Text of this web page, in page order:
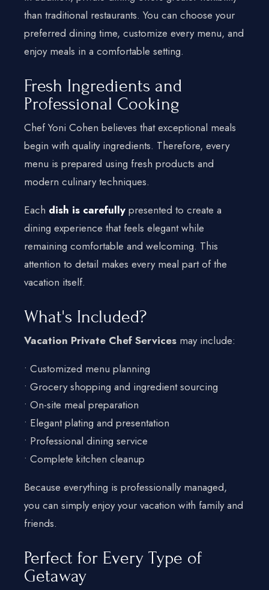
than traditional restaurants. You can choose your
preferred dining time, customize every menu, and
enjoy meals in a comfortable setting.
Fresh Ingredients and
Professional Cooking
Chef Yoni Cohen believes that exceptional meals
begin with quality ingredients. Therefore, every
menu is prepared using fresh products and
modern culinary techniques.
Each dish is carefully presented to create a
dining experience that feels elegant while
remaining comfortable and welcoming. This
attention to detail makes every meal part of the
vacation itself.
What's Included?
Vacation Private Chef Services may include:
• Customized menu planning
• Grocery shopping and ingredient sourcing
• On-site meal preparation
• Elegant plating and presentation
• Professional dining service
• Complete kitchen cleanup
Because everything is professionally managed,
you can simply enjoy your vacation with family and
friends.
Perfect for Every Type of
Getaway